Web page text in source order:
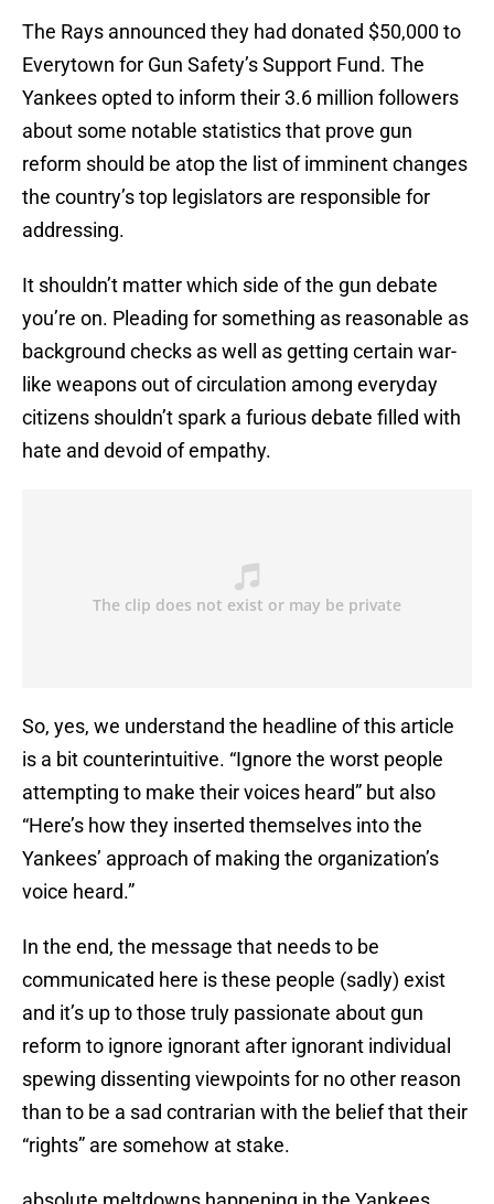
The Rays announced they had donated $50,000 to
Everytown for Gun Safety’s Support Fund. The
Yankees opted to inform their 3.6 million followers
about some notable statistics that prove gun
reform should be atop the list of imminent changes
the country’s top legislators are responsible for
addressing.
It shouldn’t matter which side of the gun debate
you’re on. Pleading for something as reasonable as
background checks as well as getting certain war-
like weapons out of circulation among everyday
citizens shouldn’t spark a furious debate filled with
hate and devoid of empathy.
So, yes, we understand the headline of this article
is a bit counterintuitive. “Ignore the worst people
attempting to make their voices heard” but also
“Here’s how they inserted themselves into the
Yankees’ approach of making the organization’s
voice heard.”
In the end, the message that needs to be
communicated here is these people (sadly) exist
and it’s up to those truly passionate about gun
reform to ignore ignorant after ignorant individual
spewing dissenting viewpoints for no other reason
than to be a sad contrarian with the belief that their
“rights” are somehow at stake.